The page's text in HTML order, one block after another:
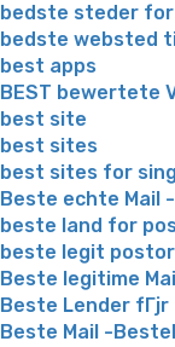
bedste steder
bedste websted
best apps
BEST bewertete
best site
best sites
best sites for
Beste echte Mail
beste land for
beste legit
Beste legitime
Beste Lender
Beste Mail -